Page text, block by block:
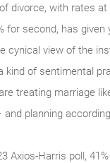
divorce, with rates
for second, has given
cynical view of the
kind of sentimental
treating marriage
planning
Axios-Harris poll,